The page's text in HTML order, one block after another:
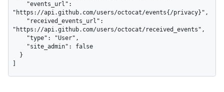
"https://api.github.com/users/octocat/events{/privacy}",
"https://api.github.com/users/octocat/received_events",
]